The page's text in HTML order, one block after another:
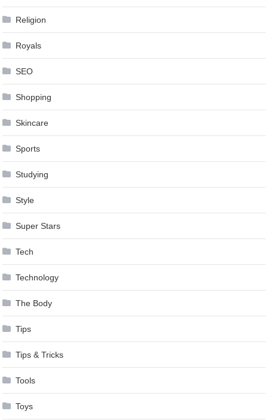
Religion
Royals
SEO
Shopping
Skincare
Sports
Studying
Style
Super Stars
Tech
Technology
The Body
Tips
Tips & Tricks
Tools
Toys